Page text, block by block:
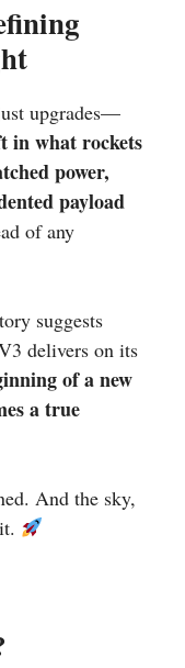
upgrades—
in what rockets
power,
payload
of any
suggests
delivers on its
of a new
a true
And the sky,